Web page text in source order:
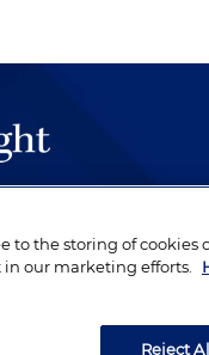
performed by
devoted to their clients.
to the storing of
in our marketing efforts.
Reject